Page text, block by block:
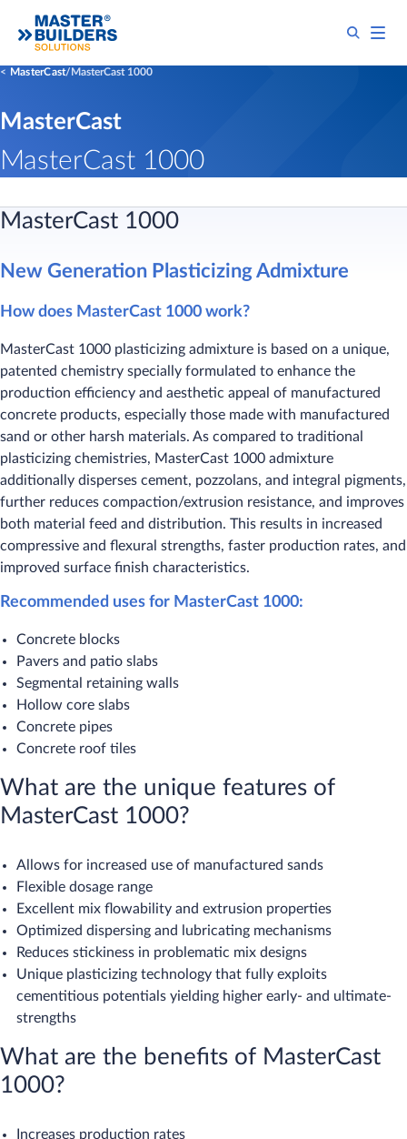
MasterCast MasterCast 1000
MasterCast
MasterCast 1000
MasterCast 1000​
New Generation Plasticizing Admixture​
How does MasterCast 1000 work?
MasterCast 1000 plasticizing admixture is based on a unique,
patented chemistry specially formulated to enhance the
production efficiency and aesthetic appeal of manufactured
concrete products, especially those made with manufactured
sand or other harsh materials. As compared to traditional
plasticizing chemistries, MasterCast 1000 admixture
additionally disperses cement, pozzolans, and integral pigments,
further reduces compaction/extrusion resistance, and improves
both material feed and distribution. This results in increased
compressive and flexural strengths, faster production rates, and
improved surface finish characteristics.
Recommended uses for MasterCast 1000:​
Concrete blocks
Pavers and patio slabs
Segmental retaining walls
Hollow core slabs
Concrete pipes
Concrete roof tiles
What are the unique features of
MasterCast 1000?
Allows for increased use of manufactured sands
Flexible dosage range
Excellent mix flowability and extrusion properties
Optimized dispersing and lubricating mechanisms
Reduces stickiness in problematic mix designs
Unique plasticizing technology that fully exploits
cementitious potentials yielding higher early- and ultimate-
strengths​
What are the benefits of MasterCast
1000?​
Increases production rates